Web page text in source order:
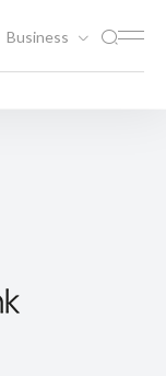
Business